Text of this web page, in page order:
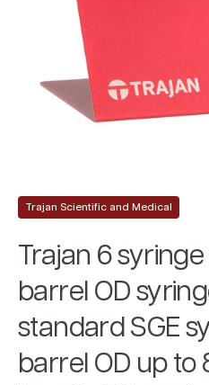
Trajan Scientific and Medical
Trajan 6
barrel OD
standard SGE
barrel OD up to